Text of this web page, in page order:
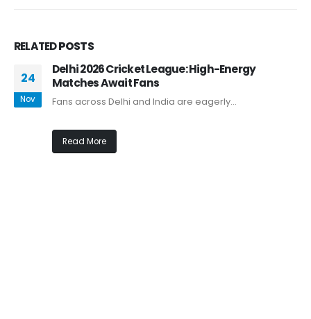
RELATEDPOSTS
24
Nov
Delhi 2026 Cricket League: High-Energy
Matches Await Fans
Fans across Delhi and India are eagerly...
Read More